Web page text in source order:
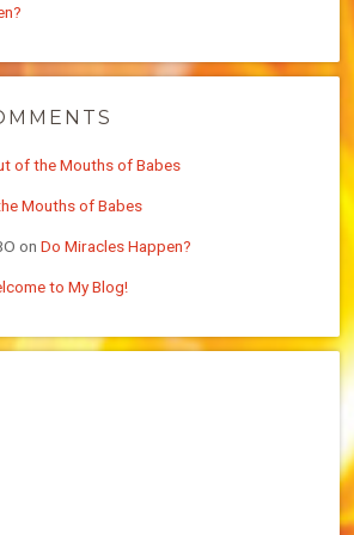
of the Mouths of Babes
Mouths of Babes
on Do Miracles Happen?
to My Blog!